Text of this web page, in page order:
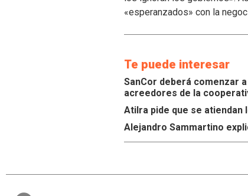
«esperanzados» con la
Te puede interesar
SanCor deberá comenzar
acreedores de la
Atilra pide que se
Alejandro Sammartino